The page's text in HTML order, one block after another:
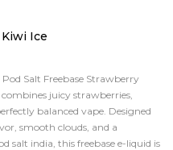
Ice
Salt Freebase Strawberry
juicy strawberries,
balanced vape. Designed
smooth clouds, and a
salt india, this freebase e-liquid is